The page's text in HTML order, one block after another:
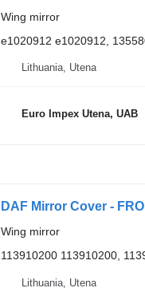
Wing mirror
e1020912 e1020912,
Lithuania, Utena
Euro Impex Utena, UAB
DAF Mirror Cover -
Wing mirror
113910200 113910200,
Lithuania, Utena